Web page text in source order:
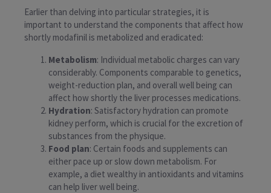
Earlier than delving into particular strategies, it is
important to understand the components that affect how
shortly modafinil is metabolized and eradicated:
Metabolism: Individual metabolic charges can vary
considerably. Components comparable to genetics,
weight-reduction plan, and overall well being can
affect how shortly the liver processes medications.
Hydration: Satisfactory hydration can promote
kidney perform, which is crucial for the excretion of
substances from the physique.
Food plan: Certain foods and supplements can
either pace up or slow down metabolism. For
example, a diet wealthy in antioxidants and vitamins
can help liver well being.